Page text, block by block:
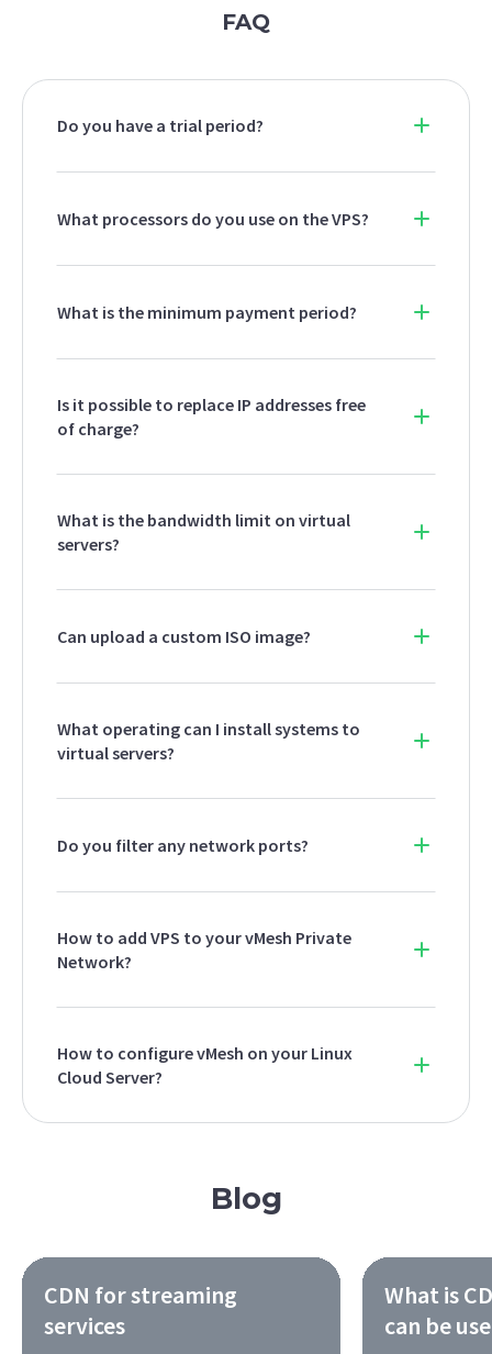
FAQ
Do you have a trial period?
What processors do you use on the VPS?
What is the minimum payment period?
Is it possible to replace IP addresses free
of charge?
What is the bandwidth limit on virtual
servers?
Can upload a custom ISO image?
What operating can I install systems to
virtual servers?
Do you filter any network ports?
How to add VPS to your vMesh Private
Network?
How to configure vMesh on your Linux
Cloud Server?
Blog
CDN for streaming
services
What is
can be